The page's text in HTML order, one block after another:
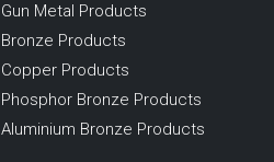
Gun Metal Products
Bronze Products
Copper Products
Phosphor Bronze Products
Aluminium Bronze Products